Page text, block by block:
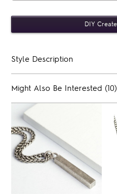
Style Description
Might Also Be Interested (10)